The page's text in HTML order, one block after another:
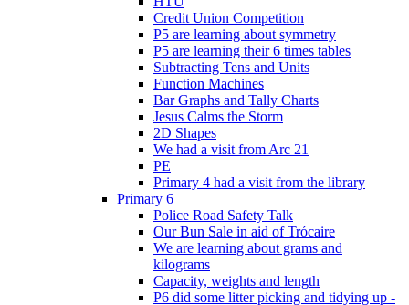
Credit Union Competition
P5 are learning about symmetry
P5 are learning their 6 times tables
Subtracting Tens and Units
Function Machines
Bar Graphs and Tally Charts
Jesus Calms the Storm
2D Shapes
We had a visit from Arc 21
PE
Primary 4 had a visit from the library
Primary 6
Police Road Safety Talk
Our Bun Sale in aid of Trócaire
We are learning about grams and
kilograms
Capacity, weights and length
P6 did some litter picking and tidying up -